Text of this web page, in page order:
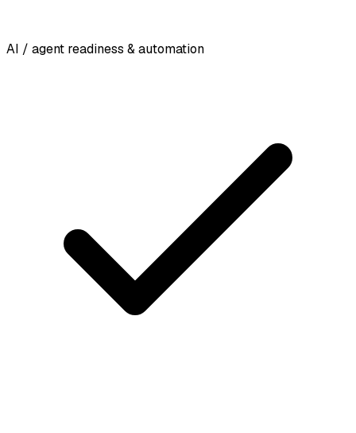
AI / agent readiness & automation